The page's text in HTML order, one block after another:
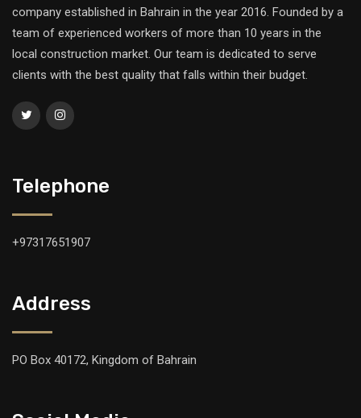
company established in Bahrain in the year 2016. Founded by a
team of experienced workers of more than 10 years in the
local construction market. Our team is dedicated to serve
clients with the best quality that falls within their budget.
Telephone
+97317651907
Address
PO Box 40172, Kingdom of Bahrain